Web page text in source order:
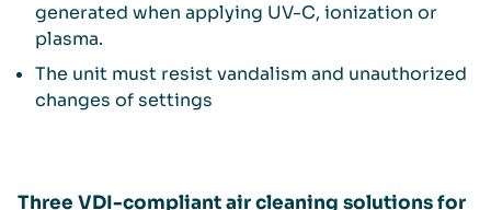
generated when applying UV-C, ionization or
plasma.
The unit must resist vandalism and unauthorized
changes of settings
Three VDI-compliant air cleaning solutions for